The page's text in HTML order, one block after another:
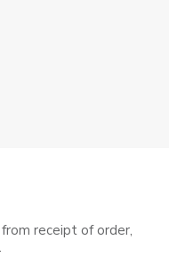
receipt of order,